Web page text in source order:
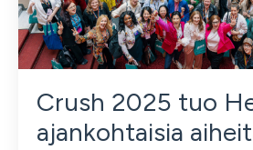
Crush 2025 tuo
ajankohtaisia